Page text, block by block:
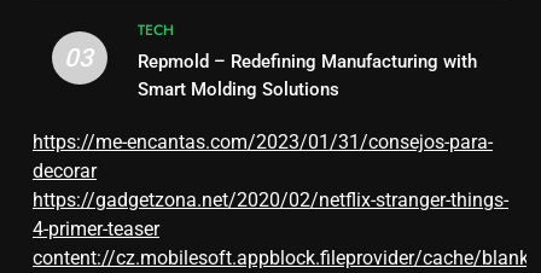
03
TECH
Repmold – Redefining Manufacturing with
Smart Molding Solutions
https://me-encantas.com/2023/01/31/consejos-para-
decorar
https://gadgetzona.net/2020/02/netflix-stranger-things-
4-primer-teaser
content://cz.mobilesoft.appblock.fileprovider/cache/